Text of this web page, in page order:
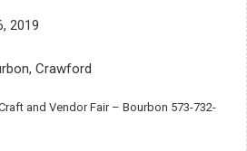
2019
Crawford
and Vendor Fair – Bourbon 573-732-